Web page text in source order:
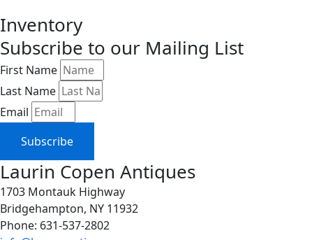
Inventory
Subscribe to our Mailing List
First Name
Last Name
Email
Subscribe
Laurin Copen Antiques
1703 Montauk Highway
Bridgehampton, NY 11932
Phone: 631-537-2802